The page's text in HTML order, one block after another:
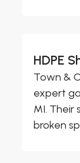
HDPE
Town &
expert
MI. Their
broken